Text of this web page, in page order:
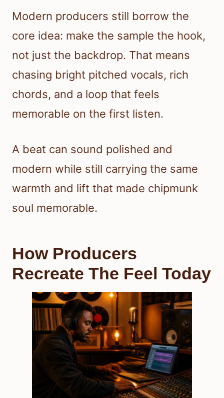
Modern producers still borrow the
core idea: make the sample the hook,
not just the backdrop. That means
chasing bright pitched vocals, rich
chords, and a loop that feels
memorable on the first listen.
A beat can sound polished and
modern while still carrying the same
warmth and lift that made chipmunk
soul memorable.
How Producers
Recreate The Feel Today